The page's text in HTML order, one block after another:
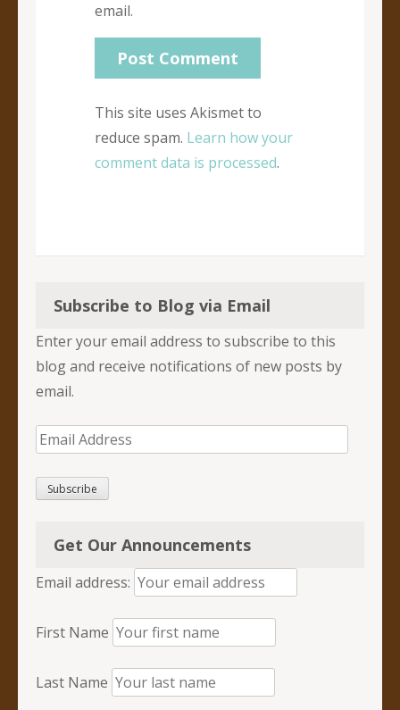
email.
This site uses Akismet to
reduce spam. Learn how your
comment data is processed.
Subscribe to Blog via Email
Enter your email address to subscribe to this
blog and receive notifications of new posts by
email.
Email
Subscribe
Get Our Announcements
Email address:
First Name
Last Name